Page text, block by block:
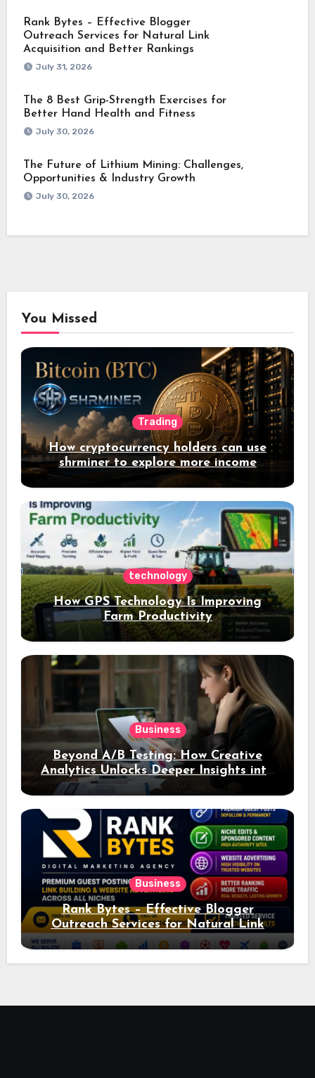
Rank Bytes – Effective Blogger
Outreach Services for Natural Link
Acquisition and Better Rankings
July 31, 2026
The 8 Best Grip-Strength Exercises for
Better Hand Health and Fitness
July 30, 2026
The Future of Lithium Mining: Challenges,
Opportunities & Industry Growth
July 30, 2026
You Missed
Trading
How cryptocurrency holders can use
shrminer to explore more income
opportunities and easily Easily achieve
a 4% daily increase in your digital
assets
technology
How GPS Technology Is Improving
Farm Productivity
Business
Beyond A/B Testing: How Creative
Analytics Unlocks Deeper Insights into
Ad Performance
Business
Rank Bytes – Effective Blogger
Outreach Services for Natural Link
Acquisition and Better Rankings